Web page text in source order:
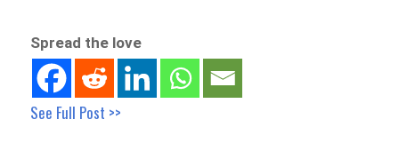
Spread the love
See Full Post >>